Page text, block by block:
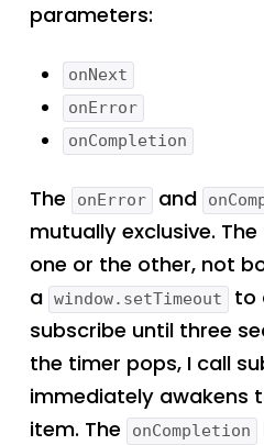
parameters:
onNext
onError
onCompletion
The onError and
mutually exclusive.
one or the other, not
a window.setTimeout
to
subscribe until three
the timer pops, I call
immediately awakens
item. The
onCompletion